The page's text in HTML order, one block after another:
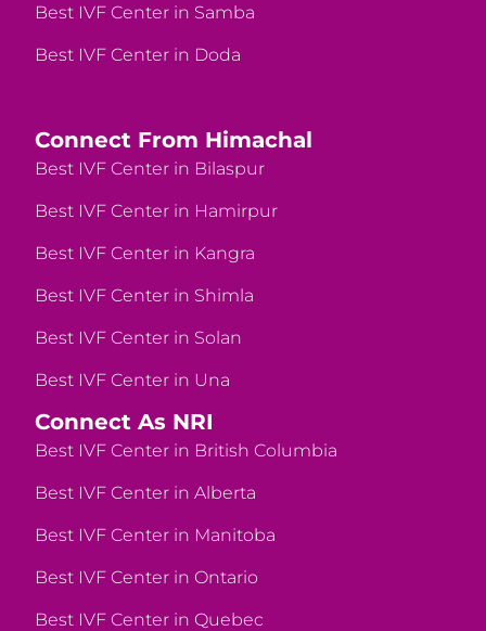
Best IVF Center in Samba
Best IVF Center in Doda
Connect From Himachal
Best IVF Center in Bilaspur
Best IVF Center in Hamirpur
Best IVF Center in Kangra
Best IVF Center in Shimla
Best IVF Center in Solan
Best IVF Center in Una
Connect As NRI
Best IVF Center in British Columbia
Best IVF Center in Alberta
Best IVF Center in Manitoba
Best IVF Center in Ontario
Best IVF Center in Quebec